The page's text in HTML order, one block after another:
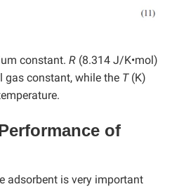
constant. R (8.314 J/K•mol)
gas constant, while the T(K)
of
adsorbent is very important